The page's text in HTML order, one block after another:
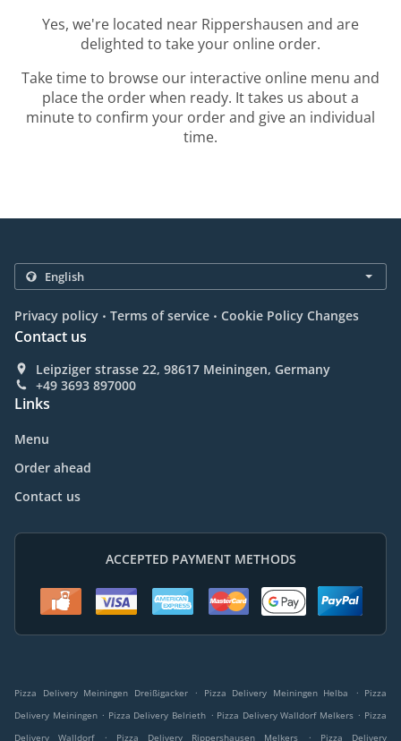
Yes, we're located near Rippershausen and are
delighted to take your online order.
Take time to browse our interactive online menu and
place the order when ready. It takes us about a
minute to confirm your order and give an individual
time.
Privacy policy . Terms of service . Cookie Policy Changes
Contact us
Leipziger strasse 22, 98617 Meiningen, Germany
+49 3693 897000
Links
Menu
Order ahead
Contact us
ACCEPTED PAYMENT METHODS
Pizza Delivery Meiningen Dreißigacker . Pizza Delivery Meiningen Helba . Pizza
Delivery Meiningen . Pizza Delivery Belrieth . Pizza Delivery Walldorf Melkers . Pizza
Delivery Walldorf
. Pizza Delivery Rippershausen Melkers .
Pizza Delivery